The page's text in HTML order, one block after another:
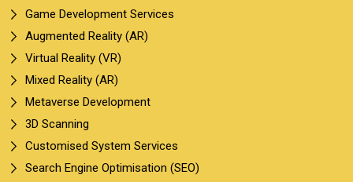
Game Development Services
Augmented Reality (AR)
Virtual Reality (VR)
Mixed Reality (AR)
Metaverse Development
3D Scanning
Customised System Services
Search Engine Optimisation (SEO)